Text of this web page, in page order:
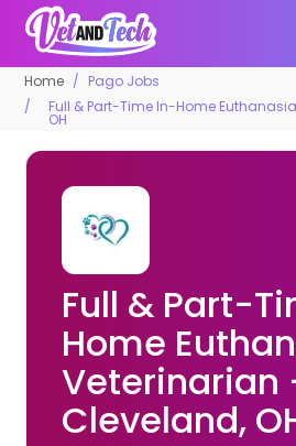
Home
Pago Jobs
Full & Part-Time In-Home
OH
Full & Part-
Home
Veterinarian
Cleveland,